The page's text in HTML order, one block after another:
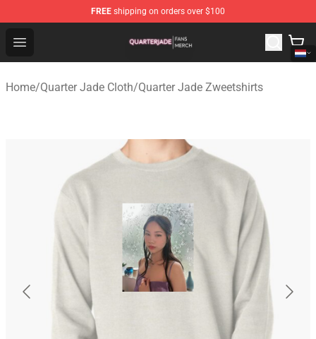
FREE shipping on orders over $100
Open menu
Quarter Jade Shop - Official Quarter Jade Merchandise
Home/Quarter Jade Cloth/Quarter Jade Zweetshirts